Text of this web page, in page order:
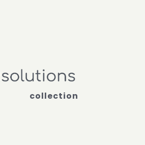
collection